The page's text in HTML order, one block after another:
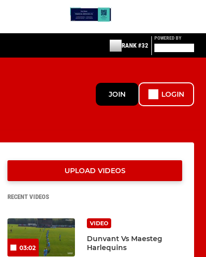
RANK #32
POWERED BY
JOIN LOGIN
UPLOAD VIDEOS
RECENT VIDEOS
03:02
VIDEO
Dunvant Vs Maesteg
Harlequins